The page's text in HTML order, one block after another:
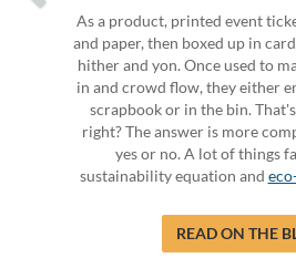
As a product, printed event
and paper, then boxed up in
hither and yon. Once used to
in and crowd flow, they either
scrapbook or in the bin.
right? The answer is more
yes or no. A lot of things
sustainability equation and
READ ON THE